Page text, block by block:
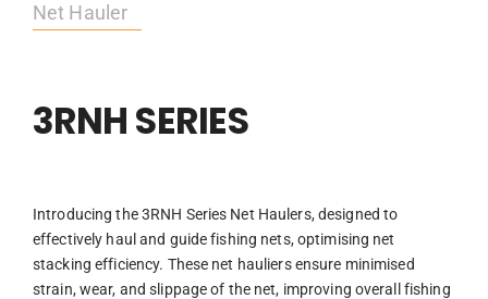
Net Hauler
3RNH SERIES
Introducing the 3RNH Series Net Haulers, designed to
effectively haul and guide fishing nets, optimising net
stacking efficiency. These net hauliers ensure minimised
strain, wear, and slippage of the net, improving overall fishing